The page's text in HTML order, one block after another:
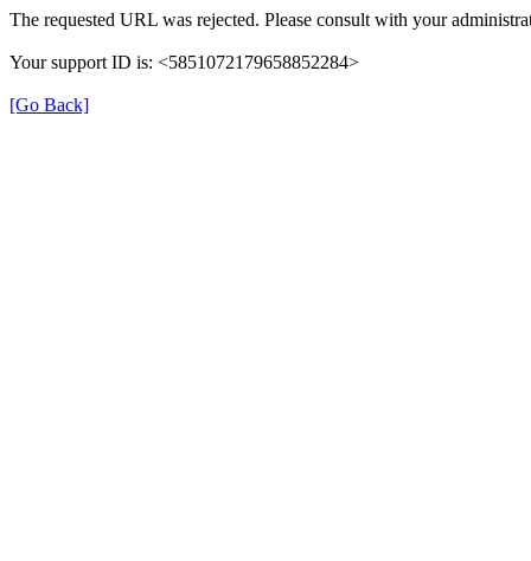
The requested URL was rejected. Please consult with your
Your support ID is: <5851072179658852284>
[Go Back]